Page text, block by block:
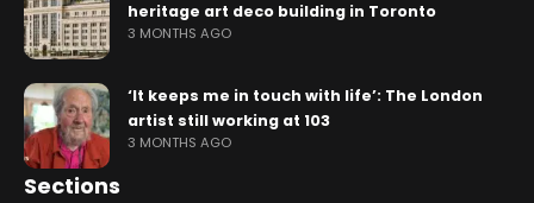
heritage art deco building in Toronto
3 MONTHS AGO
‘It keeps me in touch with life’: The London
artist still working at 103
3 MONTHS AGO
Sections